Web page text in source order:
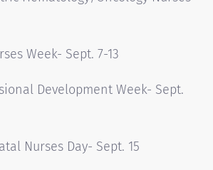
Week- Sept. 7-13
Development Week- Sept.
Nurses Day- Sept. 15